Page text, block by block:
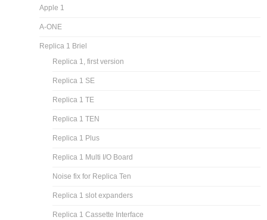
Apple 1
A-ONE
Replica 1 Briel
Replica 1, first version
Replica 1 SE
Replica 1 TE
Replica 1 TEN
Replica 1 Plus
Replica 1 Multi I/O Board
Noise fix for Replica Ten
Replica 1 slot expanders
Replica 1 Cassette Interface